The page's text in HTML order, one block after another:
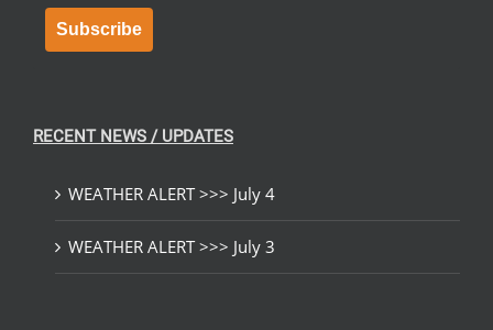
Subscribe
RECENT NEWS / UPDATES
WEATHER ALERT >>> July 4
WEATHER ALERT >>> July 3